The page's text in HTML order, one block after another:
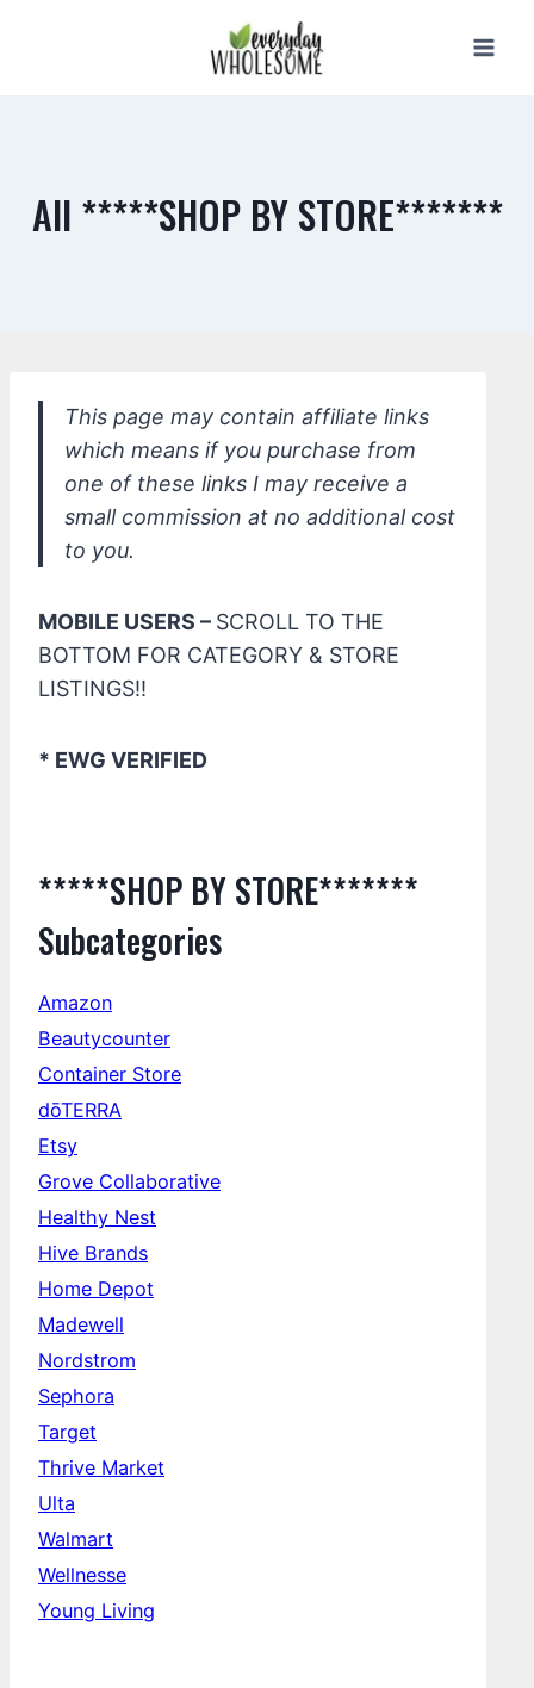
All *****SHOP BY STORE*******
This page may contain affiliate links
which means if you purchase from
one of these links I may receive a
small commission at no additional cost
to you.
MOBILE USERS – SCROLL TO THE
BOTTOM FOR CATEGORY & STORE
LISTINGS!!
* EWG VERIFIED
*****SHOP BY STORE*******
Subcategories
Amazon
Beautycounter
Container Store
dōTERRA
Etsy
Grove Collaborative
Healthy Nest
Hive Brands
Home Depot
Madewell
Nordstrom
Sephora
Target
Thrive Market
Ulta
Walmart
Wellnesse
Young Living